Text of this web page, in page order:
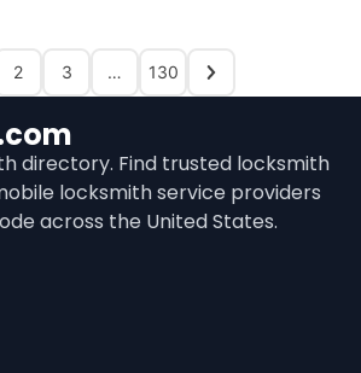
2 3 … 130
directory. Find trusted locksmith
locksmith service providers
across the United States.